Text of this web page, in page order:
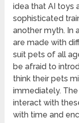
idea that AI toys
sophisticated
another myth. In
are made with
suit pets of all
be afraid to
think their pets
immediately.
interact with
with time and